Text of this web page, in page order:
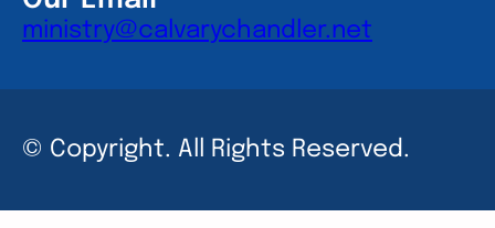
ministry@calvarychandler.net
© Copyright. All Rights Reserved.